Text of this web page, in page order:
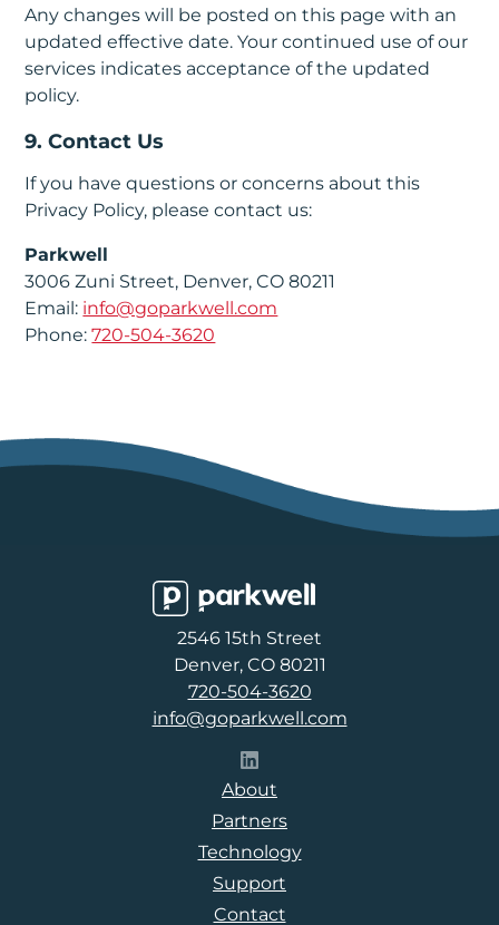
Any changes will be posted on this page with an
updated effective date. Your continued use of our
services indicates acceptance of the updated
policy.
9. Contact Us
If you have questions or concerns about this
Privacy Policy, please contact us:
Parkwell
3006 Zuni Street, Denver, CO 80211
Email: info@goparkwell.com
Phone:720-504-3620
2546 15th Street
Denver, CO 80211
720-504-3620
info@goparkwell.com
About
Partners
Technology
Support
Contact